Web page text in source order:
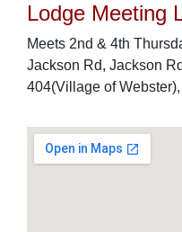
Lodge Meeting
Meets 2nd & 4th
Jackson Rd, Jackson
404(Village of